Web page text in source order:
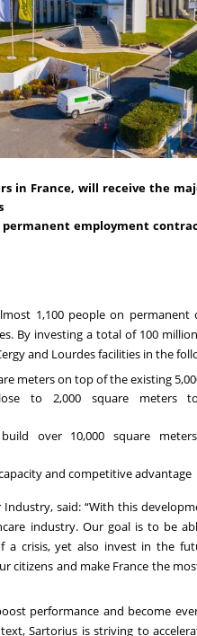
in France, will receive the
employment
1,100 people on permanent
By investing a total of 100
and Lourdes facilities in the
meters on top of the existing
to 2,000 square meters
over 10,000 square
and competitive advantage
said: “With this
industry. Our goal is to be
a crisis, yet also invest in the
citizens and make France the
performance and become
Sartorius is striving to